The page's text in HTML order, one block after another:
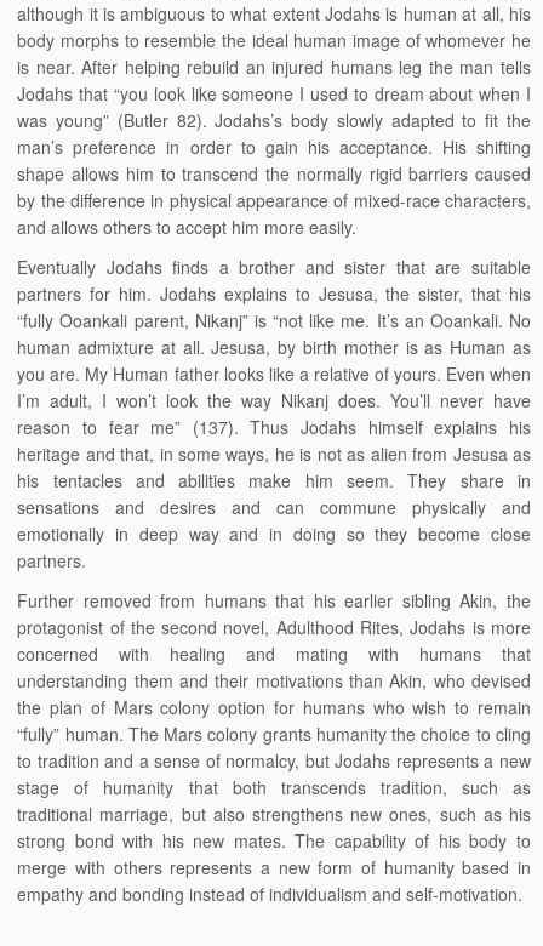
although it is ambiguous to what extent Jodahs is human at all, his
body morphs to resemble the ideal human image of whomever he
is near. After helping rebuild an injured humans leg the man tells
Jodahs that “you look like someone I used to dream about when I
was young” (Butler 82). Jodahs’s body slowly adapted to fit the
man’s preference in order to gain his acceptance. His shifting
shape allows him to transcend the normally rigid barriers caused
by the difference in physical appearance of mixed-race characters,
and allows others to accept him more easily.
Eventually Jodahs finds a brother and sister that are suitable
partners for him. Jodahs explains to Jesusa, the sister, that his
“fully Ooankali parent, Nikanj” is “not like me. It’s an Ooankali. No
human admixture at all. Jesusa, by birth mother is as Human as
you are. My Human father looks like a relative of yours. Even when
I’m adult, I won’t look the way Nikanj does. You’ll never have
reason to fear me” (137). Thus Jodahs himself explains his
heritage and that, in some ways, he is not as alien from Jesusa as
his tentacles and abilities make him seem. They share in
sensations and desires and can commune physically and
emotionally in deep way and in doing so they become close
partners.
Further removed from humans that his earlier sibling Akin, the
protagonist of the second novel, Adulthood Rites, Jodahs is more
concerned with healing and mating with humans that
understanding them and their motivations than Akin, who devised
the plan of Mars colony option for humans who wish to remain
“fully” human. The Mars colony grants humanity the choice to cling
to tradition and a sense of normalcy, but Jodahs represents a new
stage of humanity that both transcends tradition, such as
traditional marriage, but also strengthens new ones, such as his
strong bond with his new mates. The capability of his body to
merge with others represents a new form of humanity based in
empathy and bonding instead of individualism and self-motivation.